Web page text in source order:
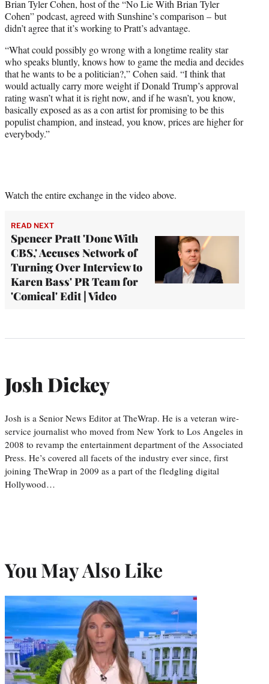
Brian Tyler Cohen, host of the “No Lie With Brian Tyler
Cohen” podcast, agreed with Sunshine’s comparison – but
didn’t agree that it’s working to Pratt’s advantage.
“What could possibly go wrong with a longtime reality star
who speaks bluntly, knows how to game the media and decides
that he wants to be a politician?,” Cohen said. “I think that
would actually carry more weight if Donald Trump’s approval
rating wasn’t what it is right now, and if he wasn’t, you know,
basically exposed as as a con artist for promising to be this
populist champion, and instead, you know, prices are higher for
everybody.”
Watch the entire exchange in the video above.
READ NEXT
Spencer Pratt 'Done With
CBS,' Accuses Network of
Turning Over Interview to
Karen Bass' PR Team for
'Comical' Edit | Video
Josh Dickey
Josh is a Senior News Editor at TheWrap. He is a veteran wire-
service journalist who moved from New York to Los Angeles in
2008 to revamp the entertainment department of the Associated
Press. He’s covered all facets of the industry ever since, first
joining TheWrap in 2009 as a part of the fledgling digital
Hollywood…
You May Also Like